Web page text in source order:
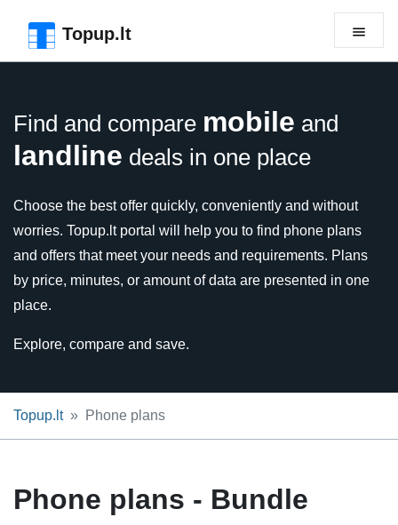
Topup.lt
Find and compare mobile and
landline deals in one place
Choose the best offer quickly, conveniently and without
worries. Topup.lt portal will help you to find phone plans
and offers that meet your needs and requirements. Plans
by price, minutes, or amount of data are presented in one
place.
Explore, compare and save.
Topup.lt Phone plans
Phone plans - Bundle